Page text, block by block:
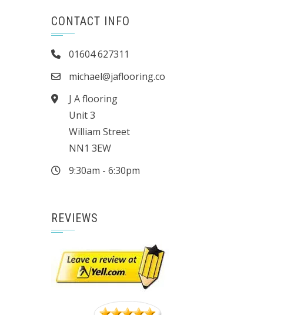
CONTACT INFO
01604 627311
michael@jaflooring.co
J A flooring
Unit 3
William Street
NN1 3EW
9:30am - 6:30pm
REVIEWS